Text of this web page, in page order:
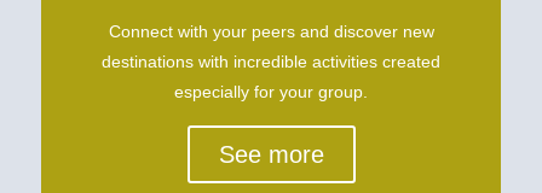
Connect with your peers and discover new
destinations with incredible activities created
especially for your group.
See more